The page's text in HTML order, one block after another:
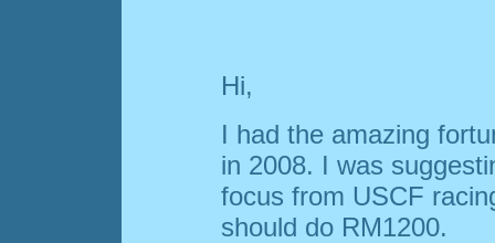
Hi,
I had the amazing
in 2008. I was
focus from USCF
should do RM1200.